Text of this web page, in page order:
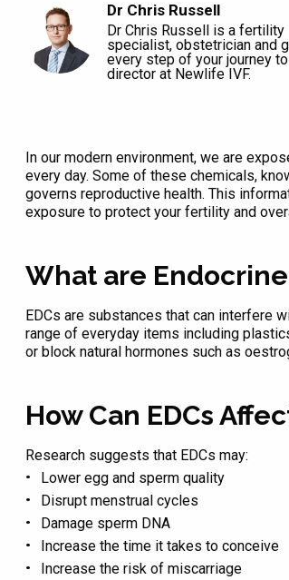
Dr Chris Russell
Dr Chris Russell is a fertility
specialist, obstetrician and
every step of your journey
director at Newlife IVF.
In our modern environment, we are
every day. Some of these chemicals,
governs reproductive health. This
exposure to protect your fertility and
What are
EDCs are substances that can interfere
range of everyday items including
or block natural hormones such as
How Can EDCs
Research suggests that EDCs may:
Lower egg and sperm quality
Disrupt menstrual cycles
Damage sperm DNA
Increase the time it takes to conceive
Increase the risk of miscarriage